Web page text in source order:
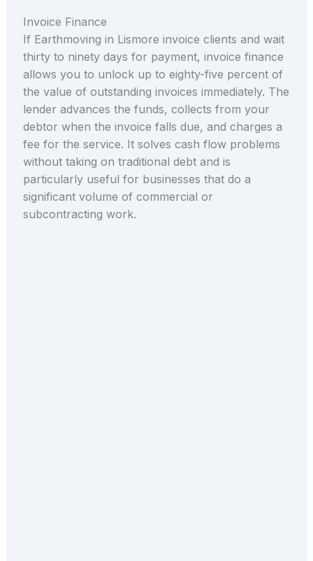
Invoice Finance
If Earthmoving in Lismore invoice clients and wait
thirty to ninety days for payment, invoice finance
allows you to unlock up to eighty-five percent of
the value of outstanding invoices immediately. The
lender advances the funds, collects from your
debtor when the invoice falls due, and charges a
fee for the service. It solves cash flow problems
without taking on traditional debt and is
particularly useful for businesses that do a
significant volume of commercial or
subcontracting work.